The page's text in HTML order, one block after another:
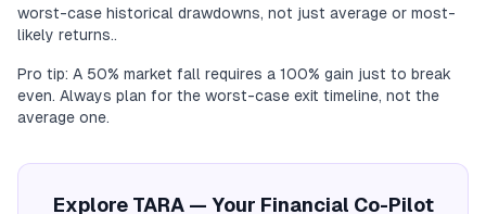
worst-case historical drawdowns, not just average or most-
likely returns..
Pro tip: A 50% market fall requires a 100% gain just to break
even. Always plan for the worst-case exit timeline, not the
average one.
Explore TARA — Your Financial Co-Pilot